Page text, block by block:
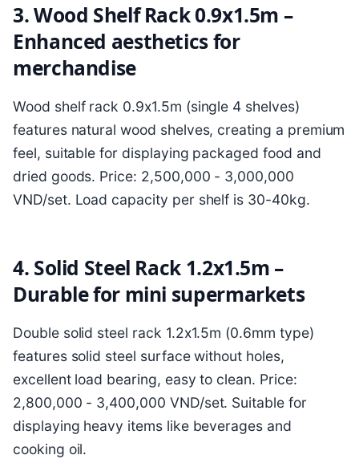
3. Wood Shelf Rack 0.9x1.5m –
Enhanced aesthetics for
merchandise
Wood shelf rack 0.9x1.5m (single 4 shelves)
features natural wood shelves, creating a premium
feel, suitable for displaying packaged food and
dried goods. Price: 2,500,000 - 3,000,000
VND/set. Load capacity per shelf is 30-40kg.
4. Solid Steel Rack 1.2x1.5m –
Durable for mini supermarkets
Double solid steel rack 1.2x1.5m (0.6mm type)
features solid steel surface without holes,
excellent load bearing, easy to clean. Price:
2,800,000 - 3,400,000 VND/set. Suitable for
displaying heavy items like beverages and
cooking oil.